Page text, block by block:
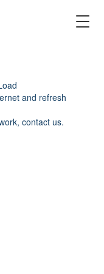
and refresh
contact us.